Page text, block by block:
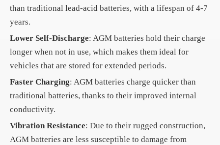
than traditional lead-acid batteries, with a lifespan of 4-7
years.
Lower Self-Discharge: AGM batteries hold their charge
longer when not in use, which makes them ideal for
vehicles that are stored for extended periods.
Faster Charging: AGM batteries charge quicker than
traditional batteries, thanks to their improved internal
conductivity.
Vibration Resistance: Due to their rugged construction,
AGM batteries are less susceptible to damage from